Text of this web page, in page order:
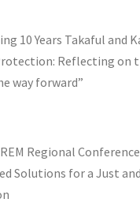
10 Years Takaful and
Reflecting on
way forward”
Regional
Solutions for a Just